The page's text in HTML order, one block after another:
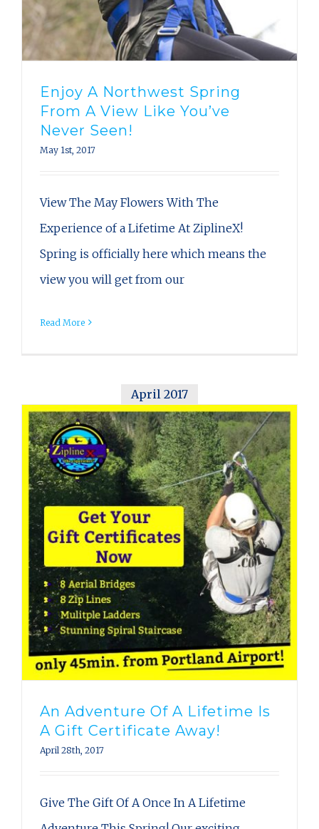
Enjoy A Northwest Spring
From A View Like You’ve
Never Seen!
May 1st, 2017
View The May Flowers With The
Experience of a Lifetime At ZiplineX!
Spring is officially here which means the
view you will get from our
Read More
April 2017
An Adventure Of A Lifetime Is
A Gift Certificate Away!
April 28th, 2017
Give The Gift Of A Once In A Lifetime